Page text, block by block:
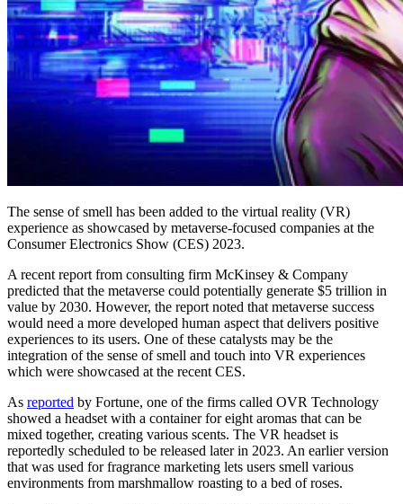
The sense of smell has been added to the virtual reality (VR)
experience as showcased by metaverse-focused companies at the
Consumer Electronics Show (CES) 2023.
A recent report from consulting firm McKinsey & Company
predicted that the metaverse could potentially generate $5 trillion in
value by 2030. However, the report noted that metaverse success
would need a more developed human aspect that delivers positive
experiences to its users. One of these catalysts may be the
integration of the sense of smell and touch into VR experiences
which were showcased at the recent CES.
As reported by Fortune, one of the firms called OVR Technology
showed a headset with a container for eight aromas that can be
mixed together, creating various scents. The VR headset is
reportedly scheduled to be released later in 2023. An earlier version
that was used for fragrance marketing lets users smell various
environments from marshmallow roasting to a bed of roses.